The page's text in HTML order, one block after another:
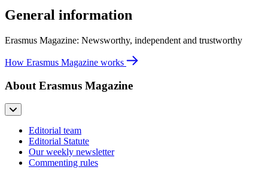
General information
Erasmus Magazine: Newsworthy, independent and trustworthy
How Erasmus Magazine works
About Erasmus Magazine
Editorial team
Editorial Statute
Our weekly newsletter
Commenting rules